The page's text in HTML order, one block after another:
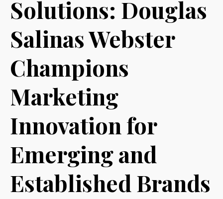
Solutions: Douglas
Salinas Webster
Champions
Marketing
Innovation for
Emerging and
Established Brands